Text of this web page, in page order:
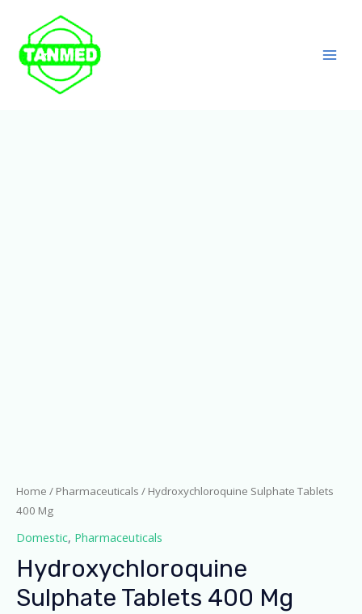
Home / Pharmaceuticals / Hydroxychloroquine Sulphate Tablets
400 Mg
Domestic, Pharmaceuticals
Hydroxychloroquine
Sulphate Tablets 400 Mg